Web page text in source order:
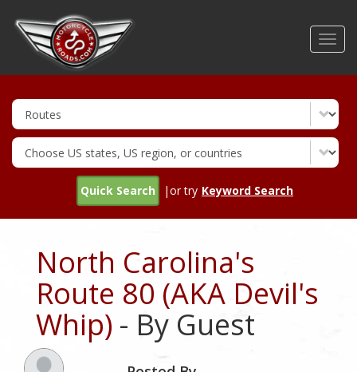
Quick Search |or try Keyword Search
North Carolina's
Route 80 (AKA Devil's
Whip) - By Guest